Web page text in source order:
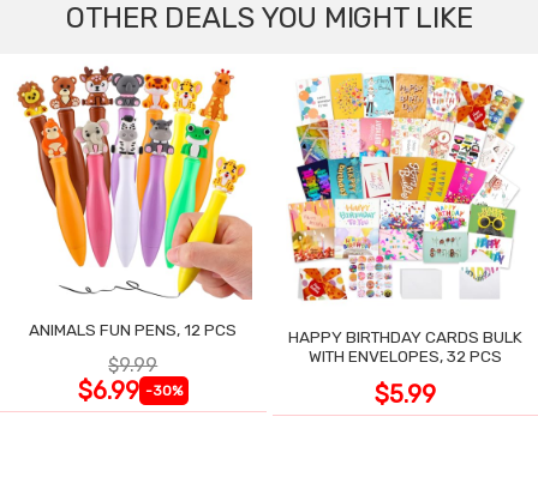
OTHER DEALS YOU MIGHT LIKE
ANIMALS FUN PENS, 12 PCS
$9.99
$6.99 -30%
HAPPY BIRTHDAY CARDS BULK
WITH ENVELOPES, 32 PCS
$5.99